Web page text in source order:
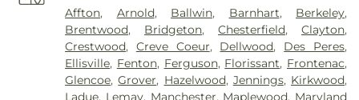
Affton, Arnold, Ballwin, Barnhart, Berkeley,
Brentwood, Bridgeton,Chesterfield,Clayton,
Crestwood, Creve Coeur, Dellwood, Des Peres,
Ellisville, Fenton, Ferguson, Florissant, Frontenac,
Glencoe,Grover, Hazelwood, Jennings, Kirkwood,
Ladue, Lemay, Manchester, Maplewood, Maryland